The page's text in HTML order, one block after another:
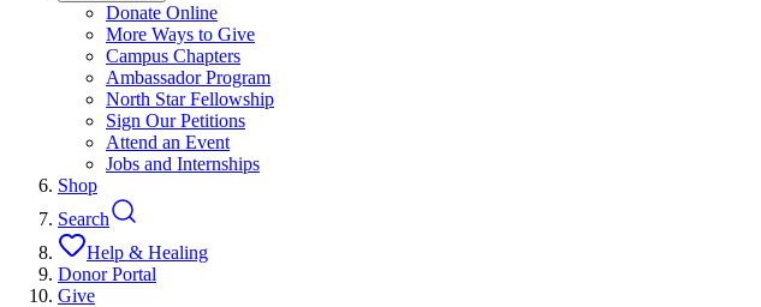
Donate Online
More Ways to Give
Campus Chapters
Ambassador Program
North Star Fellowship
Sign Our Petitions
Attend an Event
Jobs and Internships
Shop
Search
Help & Healing
Donor Portal
Give